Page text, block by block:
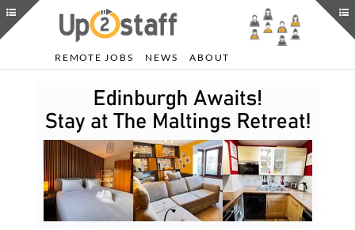
REMOTE JOBS NEWS ABOUT